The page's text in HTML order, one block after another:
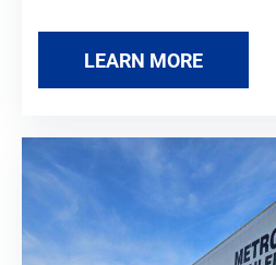
LEARN MORE